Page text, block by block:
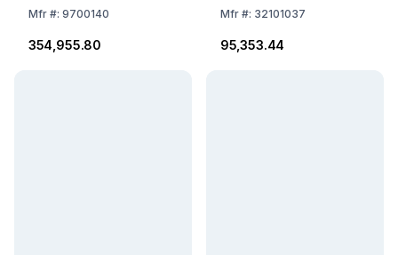
Range Adjustable:
Mfr#: 9700140
₹354,955.80
Mfr#: 32101037
₹95,353.44